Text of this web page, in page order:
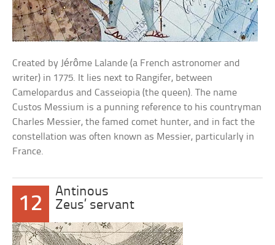
Created by Jérôme Lalande (a French astronomer and
writer) in 1775. It lies next to Rangifer, between
Camelopardus and Casseiopia (the queen). The name
Custos Messium is a punning reference to his countryman
Charles Messier, the famed comet hunter, and in fact the
constellation was often known as Messier, particularly in
France.
12
Antinous
Zeus’ servant